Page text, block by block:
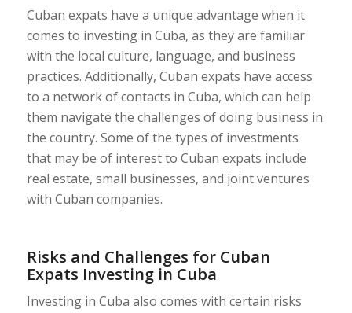
Cuban expats have a unique advantage when it
comes to investing in Cuba, as they are familiar
with the local culture, language, and business
practices. Additionally, Cuban expats have access
to a network of contacts in Cuba, which can help
them navigate the challenges of doing business in
the country. Some of the types of investments
that may be of interest to Cuban expats include
real estate, small businesses, and joint ventures
with Cuban companies.
Risks and Challenges for Cuban
Expats Investing in Cuba
Investing in Cuba also comes with certain risks